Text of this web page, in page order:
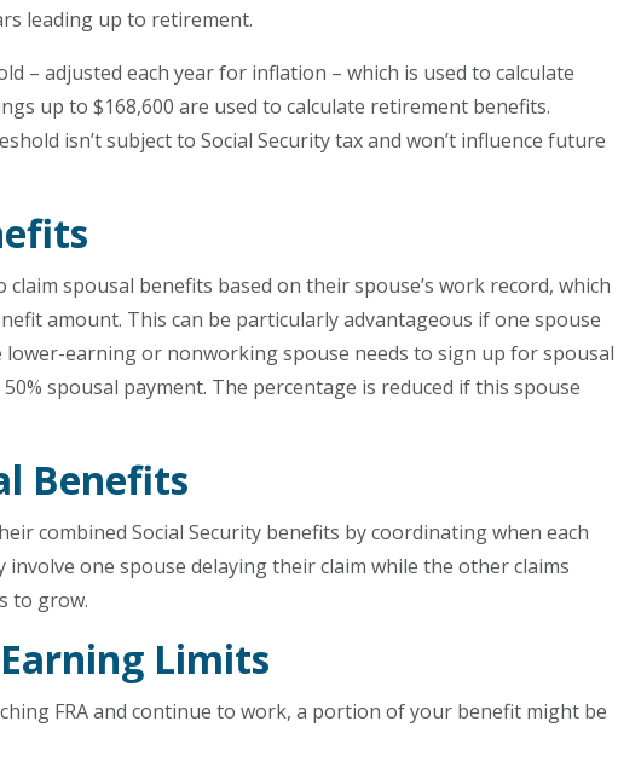
leading up to retirement.
– adjusted each year for inflation – which is used to calculate
up to $168,600 are used to calculate retirement benefits.
isn’t subject to Social Security tax and won’t influence future
spousal benefits based on their spouse’s work record, which
amount. This can be particularly advantageous if one spouse
earning or nonworking spouse needs to sign up for spousal
spousal payment. The percentage is reduced if this spouse
Benefits
combined Social Security benefits by coordinating when each
one spouse delaying their claim while the other claims
to grow.
Limits
FRA and continue to work, a portion of your benefit might be